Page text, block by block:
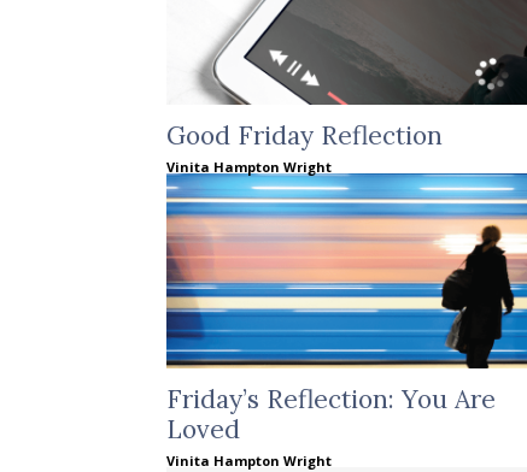
Good Friday Reflection
Vinita Hampton Wright
Friday’s Reflection: You Are
Loved
Vinita Hampton Wright